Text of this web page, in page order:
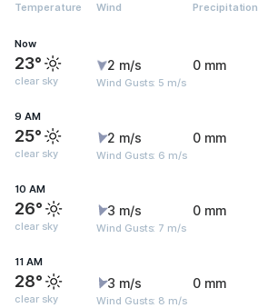
Temperature Wind Precipitation
Now
23°
clear sky
2 m/s
Wind Gusts: 5 m/s
0 mm
9 AM
25°
clear sky
2 m/s
Wind Gusts: 6 m/s
0 mm
10 AM
26°
clear sky
3 m/s
Wind Gusts: 7 m/s
0 mm
11 AM
28°
clear sky
3 m/s
Wind Gusts: 8 m/s
0 mm